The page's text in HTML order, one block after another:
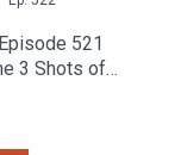
521
3 Shots of
FtRF5TZP-
Nuns As My